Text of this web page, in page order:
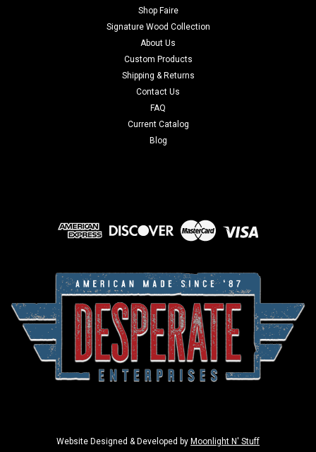
Product Line Launch! Rest assured — our flagship 12.5" x 16"
ADD TO CART
Shop Faire
Signature Wood Collection
About Us
Custom Products
Shipping & Returns
Contact Us
FAQ
Current Catalog
Blog
Website Designed & Developed by Moonlight N' Stuff